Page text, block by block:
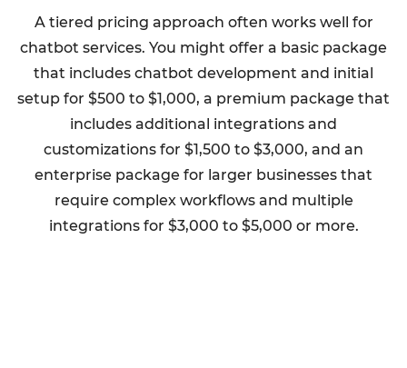
A tiered pricing approach often works well for
chatbot services. You might offer a basic package
that includes chatbot development and initial
setup for $500 to $1,000, a premium package that
includes additional integrations and
customizations for $1,500 to $3,000, and an
enterprise package for larger businesses that
require complex workflows and multiple
integrations for $3,000 to $5,000 or more.